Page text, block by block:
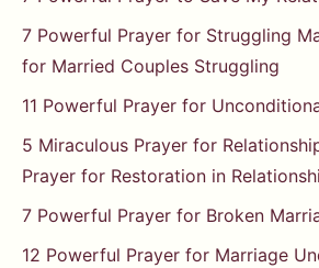
7 Powerful Prayer for Struggling
for Married Couples Struggling
11 Powerful Prayer for
5 Miraculous Prayer for
Prayer for Restoration in
7 Powerful Prayer for Broken
12 Powerful Prayer for Marriage